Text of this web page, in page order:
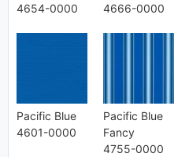
4654-0000
4666-0000
Pacific Blue
4601-0000
Pacific Blue
Fancy
4755-0000